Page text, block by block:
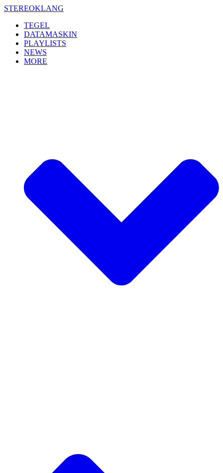
Skip
content
STEREOKLANG
TEGEL
DATAMASKIN
PLAYLISTS
NEWS
MORE